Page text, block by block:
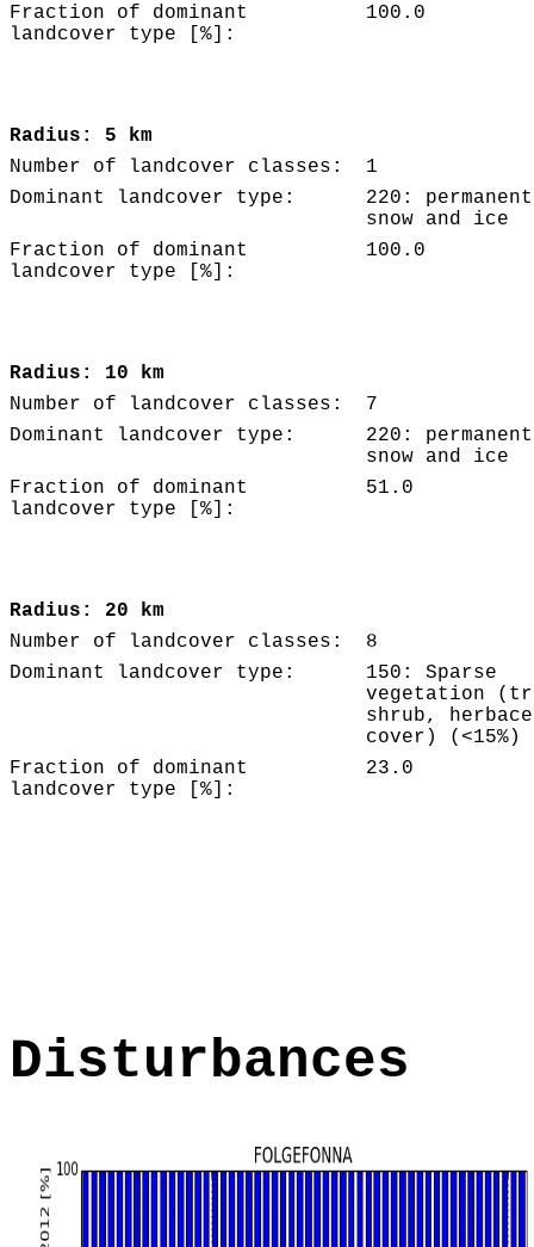
Fraction of dominant
landcover type [%]:
100.0
Radius: 5 km
Number of landcover classes:
1
Dominant landcover type:
220: permanent
snow and ice
Fraction of dominant
landcover type [%]:
100.0
Radius: 10 km
Number of landcover classes:
7
Dominant landcover type:
220: permanent
snow and ice
Fraction of dominant
landcover type [%]:
51.0
Radius: 20 km
Number of landcover classes:
8
Dominant landcover type:
150: Sparse
vegetation
shrub,
cover) (<15%)
Fraction of dominant
landcover type [%]:
23.0
Disturbances